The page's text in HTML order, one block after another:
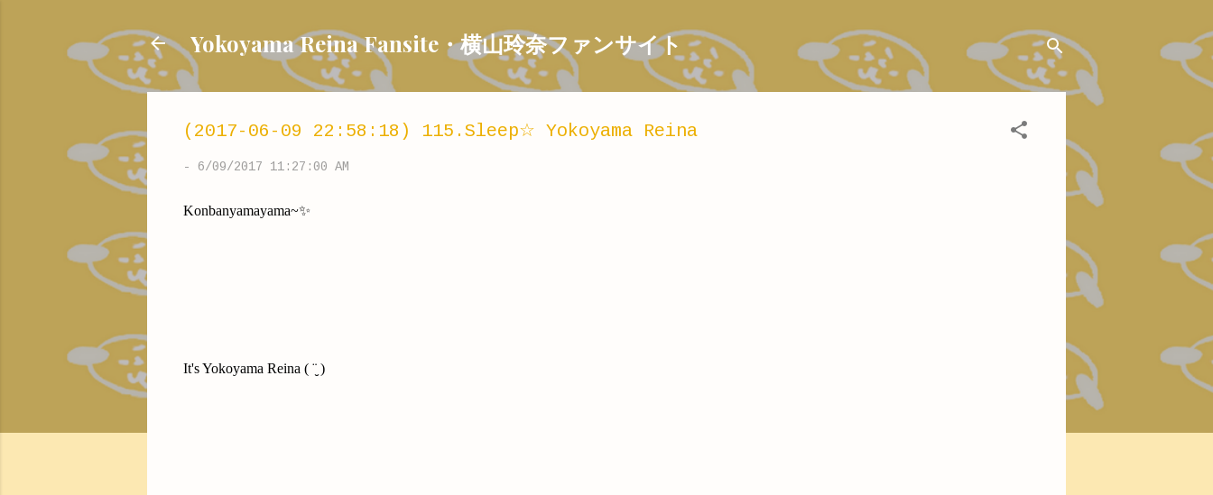
Yokoyama Reina Fansite・横山玲奈ファンサイト
(2017-06-09 22:58:18) 115.Sleep☆ Yokoyama Reina
- 6/09/2017 11:27:00 AM
Konbanyamayama~✨
It's Yokoyama Reina ( ¨̮ )